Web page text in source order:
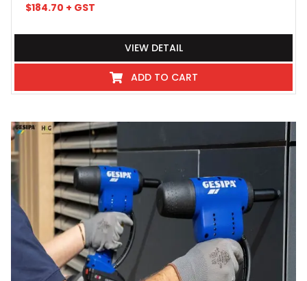
$184.70 + GST
VIEW DETAIL
ADD TO CART